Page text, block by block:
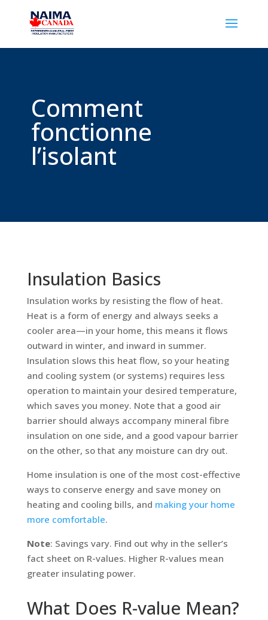
Comment
fonctionne
l’isolant
Insulation Basics
Insulation works by resisting the flow of heat.
Heat is a form of energy and always seeks a
cooler area—in your home, this means it flows
outward in winter, and inward in summer.
Insulation slows this heat flow, so your heating
and cooling system (or systems) requires less
operation to maintain your desired temperature,
which saves you money. Note that a good air
barrier should always accompany mineral fibre
insulation on one side, and a good vapour barrier
on the other, so that any moisture can dry out.
Home insulation is one of the most cost-effective
ways to conserve energy and save money on
heating and cooling bills, and making your home
more comfortable.
Note: Savings vary. Find out why in the seller’s
fact sheet on R-values. Higher R-values mean
greater insulating power.
What Does R-value Mean?